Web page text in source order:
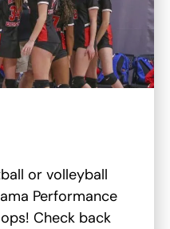
or volleyball
Performance
Check back